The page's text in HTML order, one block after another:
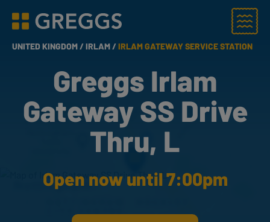
Greggs homepage
Menu
UNITED KINGDOM /IRLAM /IRLAM GATEWAY SERVICE STATION
Greggs Irlam
Gateway SS Drive
Thru, L
Open now until 7:00pm